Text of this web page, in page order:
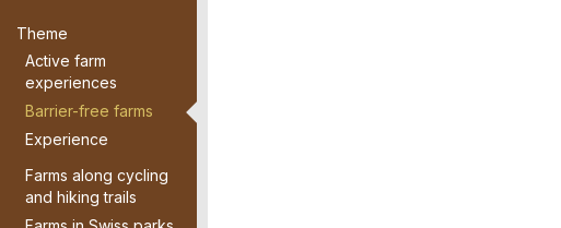
Theme
Active farm
experiences
Barrier-free farms
Experience
Farms along cycling
and hiking trails